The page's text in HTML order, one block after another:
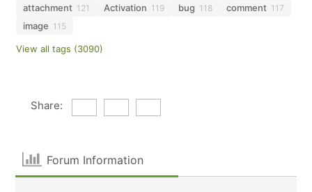
attachment 121 Activation 119 bug 118 comment 117
image 115
View all tags (3090)
Share:
Forum Information